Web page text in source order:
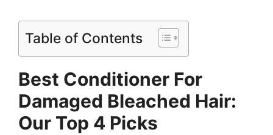
Table of Contents
Best Conditioner For
Damaged Bleached Hair:
Our Top 4 Picks